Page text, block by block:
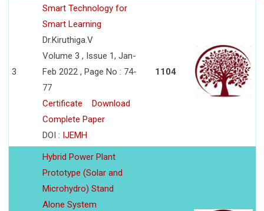
3
Smart Technology for
Smart Learning
Dr.Kiruthiga.V
Volume 3 , Issue 1, Jan-
Feb 2022 , Page No : 74-
77
Certificate
Download
Complete Paper
DOI : IJEMH
1104
Hybrid Power Plant
Prototype (Solar and
Microhydro) Stand
Alone System